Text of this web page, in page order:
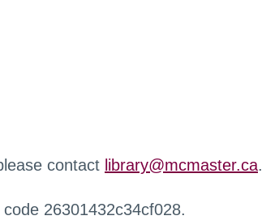
contact library@mcmaster.ca.
26301432c34cf028.